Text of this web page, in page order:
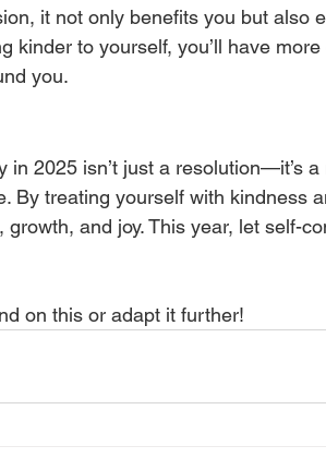
it not only benefits you but also
kinder to yourself, you’ll have
you.
in 2025 isn’t just a resolution—it’s
By treating yourself with kindness
and joy. This year, let self-
on this or adapt it further!